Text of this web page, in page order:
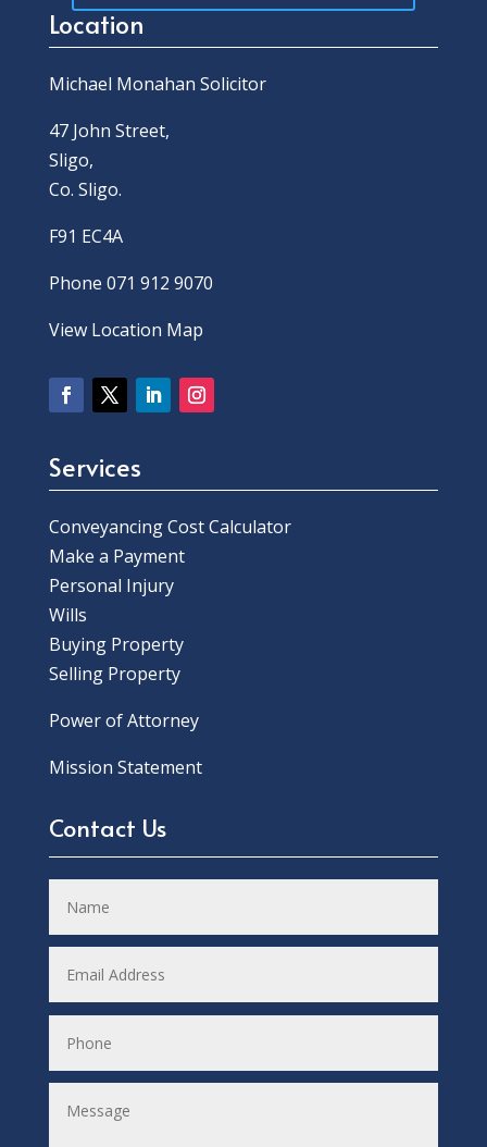
Location
Michael Monahan Solicitor
47 John Street,
Sligo,
Co. Sligo.
F91 EC4A
Phone 071 912 9070
View Location Map
Services
Conveyancing Cost Calculator
Make a Payment
Personal Injury
Wills
Buying Property
Selling Property
Power of Attorney
Mission Statement
Contact Us